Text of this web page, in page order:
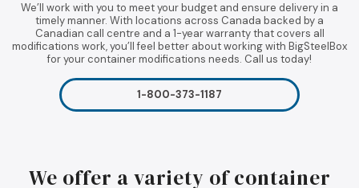
We’ll work with you to meet your budget and ensure delivery in a
timely manner. With locations across Canada backed by a
Canadian call centre and a 1-year warranty that covers all
modifications work, you’ll feel better about working with BigSteelBox
for your container modifications needs. Call us today!
1-800-373-1187
We offer a variety of container